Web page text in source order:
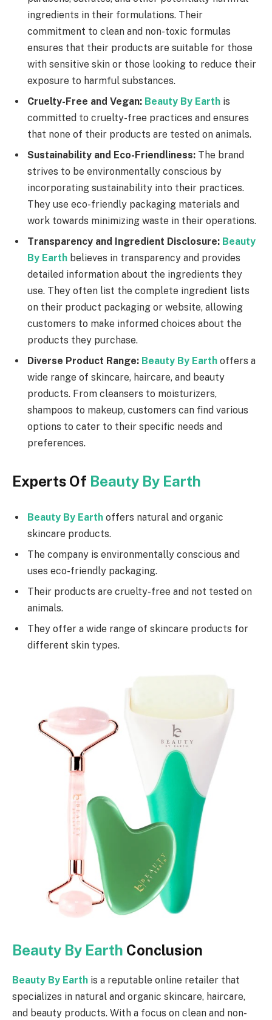
ingredients in their formulations. Their
commitment to clean and non-toxic formulas
ensures that their products are suitable for those
with sensitive skin or those looking to reduce their
exposure to harmful substances.
Cruelty-Free and Vegan: Beauty By Earth is
committed to cruelty-free practices and ensures
that none of their products are tested on animals.
Sustainability and Eco-Friendliness: The brand
strives to be environmentally conscious by
incorporating sustainability into their practices.
They use eco-friendly packaging materials and
work towards minimizing waste in their operations.
Transparency and Ingredient Disclosure: Beauty
By Earth believes in transparency and provides
detailed information about the ingredients they
use. They often list the complete ingredient lists
on their product packaging or website, allowing
customers to make informed choices about the
products they purchase.
Diverse Product Range: Beauty By Earth offers a
wide range of skincare, haircare, and beauty
products. From cleansers to moisturizers,
shampoos to makeup, customers can find various
options to cater to their specific needs and
preferences.
Experts Of Beauty By Earth
Beauty By Earth offers natural and organic
skincare products.
The company is environmentally conscious and
uses eco-friendly packaging.
Their products are cruelty-free and not tested on
animals.
They offer a wide range of skincare products for
different skin types.
Beauty By Earth Conclusion
Beauty By Earth is a reputable online retailer that
specializes in natural and organic skincare, haircare,
and beauty products. With a focus on clean and non-